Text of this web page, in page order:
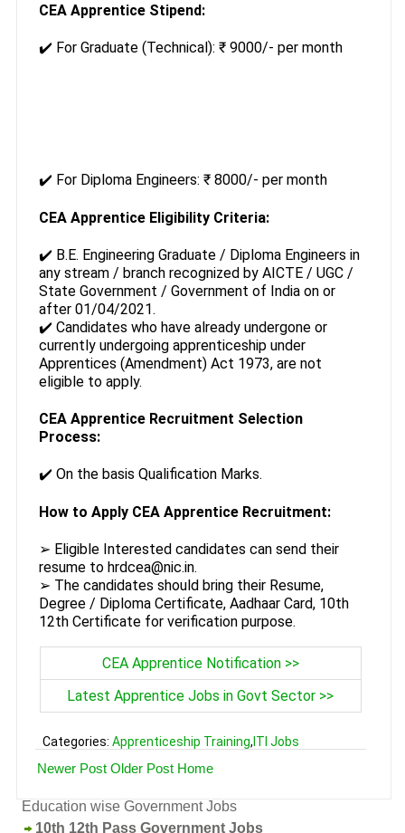
CEA Apprentice Stipend:
✔️ For Graduate (Technical): ₹ 9000/- per month
✔️ For Diploma Engineers: ₹ 8000/- per month
CEA Apprentice Eligibility Criteria:
✔️ B.E. Engineering Graduate / Diploma Engineers in
any stream / branch recognized by AICTE / UGC /
State Government / Government of India on or
after 01/04/2021.
✔️ Candidates who have already undergone or
currently undergoing apprenticeship under
Apprentices (Amendment) Act 1973, are not
eligible to apply.
CEA Apprentice Recruitment Selection
Process:
✔️ On the basis Qualification Marks.
How to Apply CEA Apprentice Recruitment:
➢ Eligible Interested candidates can send their
resume to hrdcea@nic.in.
➢ The candidates should bring their Resume,
Degree / Diploma Certificate, Aadhaar Card, 10th
12th Certificate for verification purpose.
CEA Apprentice Notification >>
Latest Apprentice Jobs in Govt Sector >>
Categories: Apprenticeship Training, ITI Jobs
Newer Post Older Post Home
Education wise Government Jobs
10th 12th Pass Government Jobs